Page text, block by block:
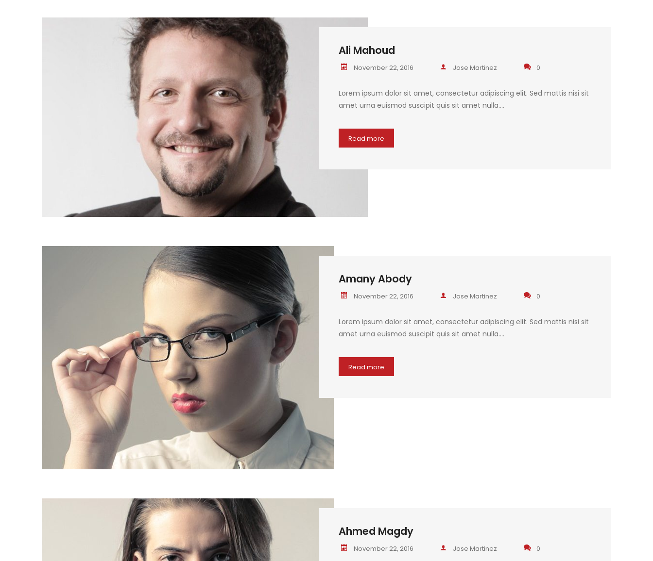
Ali Mahoud
November 22, 2016 Jose Martinez 0
Lorem ipsum dolor sit amet, consectetur adipiscing elit. Sed mattis nisi sit
amet urna euismod suscipit quis sit amet nulla.…
Read more
Amany Abody
November 22, 2016 Jose Martinez 0
Lorem ipsum dolor sit amet, consectetur adipiscing elit. Sed mattis nisi sit
amet urna euismod suscipit quis sit amet nulla.…
Read more
Ahmed Magdy
November 22, 2016 Jose Martinez 0